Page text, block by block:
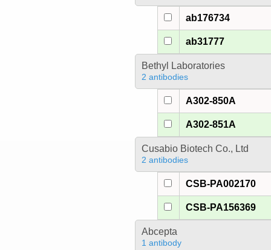
ab176734
ab31777
Bethyl Laboratories
2 antibodies
A302-850A
A302-851A
Cusabio Biotech Co., Ltd
2 antibodies
CSB-PA002170
CSB-PA156369
Abcepta
1 antibody